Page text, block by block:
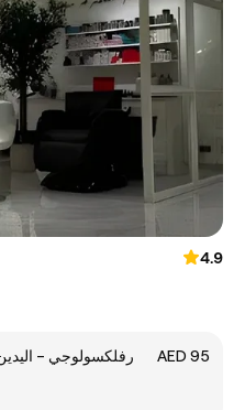
4.9
AED 95